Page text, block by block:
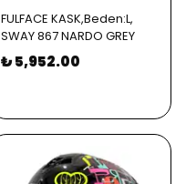
FULFACE KASK,Beden:L,
SWAY 867 NARDO GREY
₺ 5,952.00